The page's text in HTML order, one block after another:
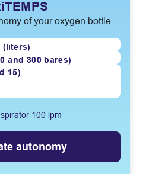
of your oxygen bottle
(liters)
and 300 bares)
15)
100 lpm
autonomy